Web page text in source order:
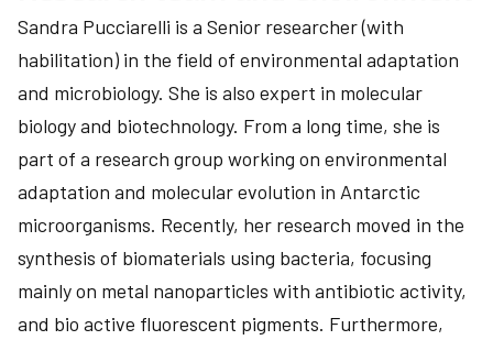
Sandra Pucciarelli is a Senior researcher (with
habilitation) in the field of environmental adaptation
and microbiology. She is also expert in molecular
biology and biotechnology. From a long time, she is
part of a research group working on environmental
adaptation and molecular evolution in Antarctic
microorganisms. Recently, her research moved in the
synthesis of biomaterials using bacteria, focusing
mainly on metal nanoparticles with antibiotic activity,
and bio active fluorescent pigments. Furthermore,